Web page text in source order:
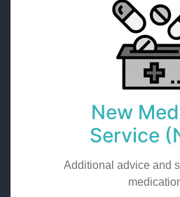
New
Service
Additional advice and